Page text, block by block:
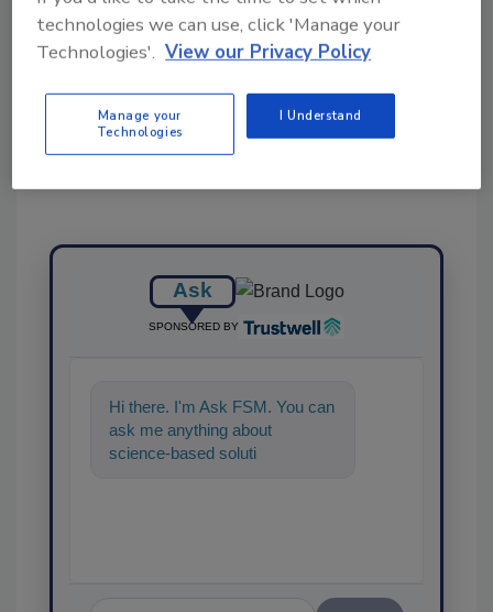
Share This Story
Ask
SPONSORED BY
Hi there. I'm Ask FSM. You can
ask me anything about
science-based solutions for
technologies we can use, click 'Manage your
Technologies'. View our Privacy Policy
Manage your
Technologies
I Understand